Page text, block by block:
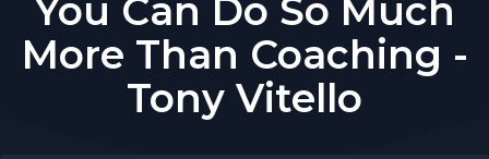
You Can Do So Much
More Than Coaching -
Tony Vitello